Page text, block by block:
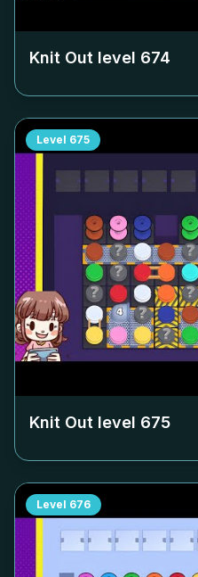
Knit Out level 674
Level 675
Knit Out level 675
Level 676